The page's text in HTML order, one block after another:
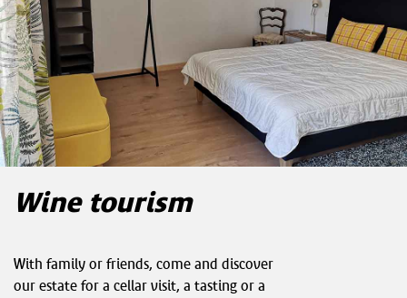
Wine tourism
With family or friends, come and discover
our estate for a cellar visit, a tasting or a